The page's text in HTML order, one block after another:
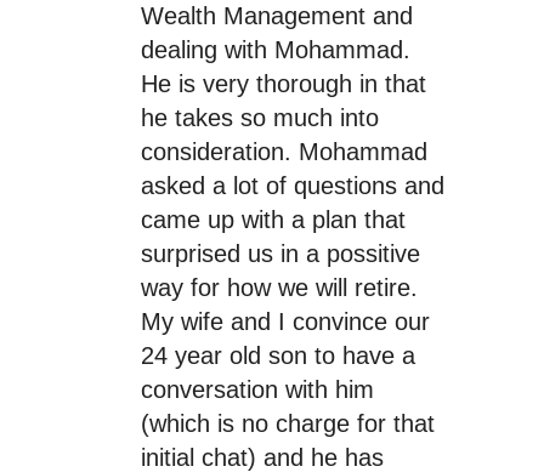
Wealth Management and
dealing with Mohammad.
He is very thorough in that
he takes so much into
consideration. Mohammad
asked a lot of questions and
came up with a plan that
surprised us in a possitive
way for how we will retire.
My wife and I convince our
24 year old son to have a
conversation with him
(which is no charge for that
initial chat) and he has